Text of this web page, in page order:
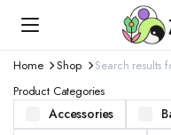
Home Shop
Search results
Product Categories
Accessories